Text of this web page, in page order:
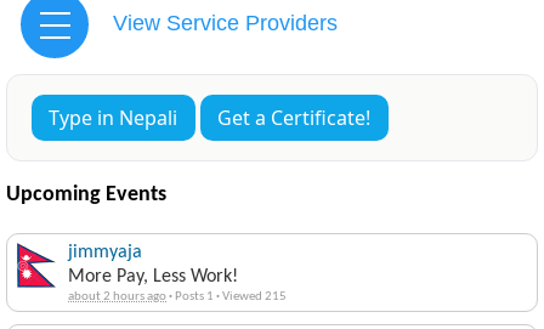
View Service Providers
Type in Nepali Get a Certificate!
Upcoming Events
jimmyaja
More Pay, Less Work!
about 2 hours ago· Posts 1 ·Viewed 215